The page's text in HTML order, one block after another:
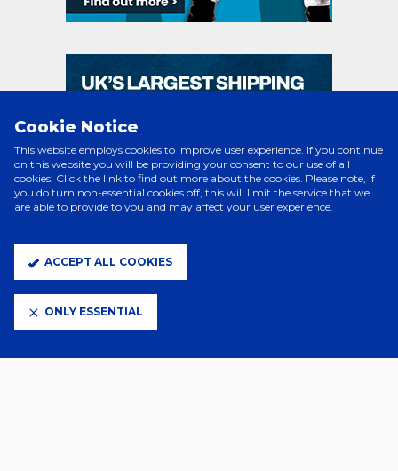
Cookie Notice
This website employs cookies to improve user experience. If you continue
on this website you will be providing your consent to our use of all
cookies. Click the link to find out more about the cookies. Please note, if
you do turn non-essential cookies off, this will limit the service that we
are able to provide to you and may affect your user experience.
ACCEPT ALL COOKIES
ONLY ESSENTIAL